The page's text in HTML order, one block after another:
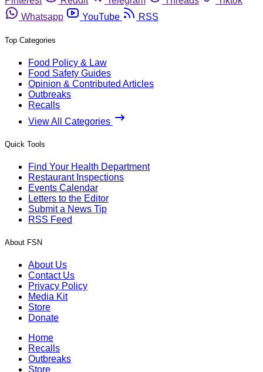
Whatsapp
YouTube RSS
Top Categories
Food Policy & Law
Food Safety Guides
Opinion & Contributed Articles
Outbreaks
Recalls
View All Categories
Quick Tools
Find Your Health Department
Restaurant Inspections
Events Calendar
Letters to the Editor
Submit a News Tip
RSS Feed
About FSN
About Us
Contact Us
Privacy Policy
Media Kit
Store
Donate
Home
Recalls
Outbreaks
Store